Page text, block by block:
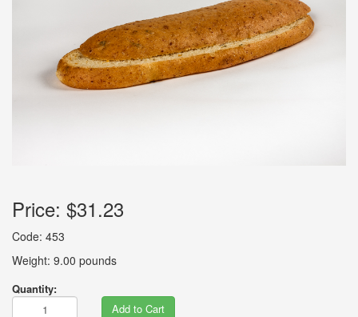
Price: $31.23
Code: 453
Weight: 9.00 pounds
Quantity:
Add to Cart